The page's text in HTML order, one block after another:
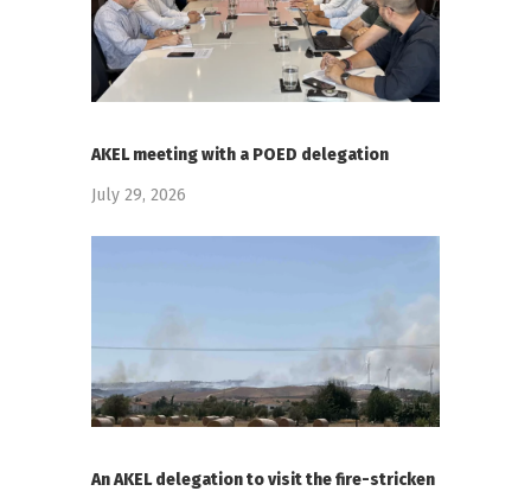
AKEL meeting with a POED delegation
July 29, 2026
An AKEL delegation to visit the fire-stricken